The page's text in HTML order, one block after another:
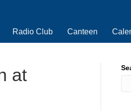
Radio Club Canteen
at